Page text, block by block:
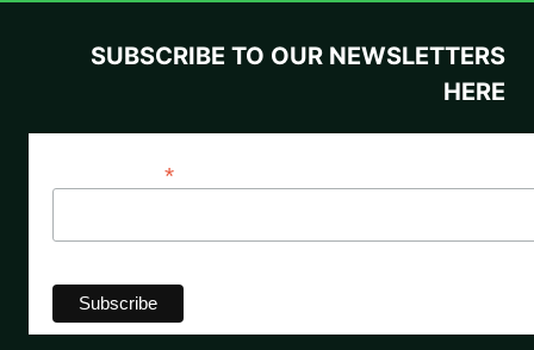
SUBSCRIBE TO OUR NEWSLETTERS
HERE
*